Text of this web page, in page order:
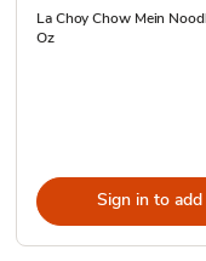
La Choy Chow Mein
Oz
Sign in to add